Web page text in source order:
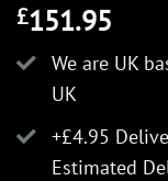
£151.95
We are UK
UK
+£4.95
Estimated